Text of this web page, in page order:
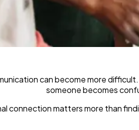
can become more
someone becomes
connection matters more than